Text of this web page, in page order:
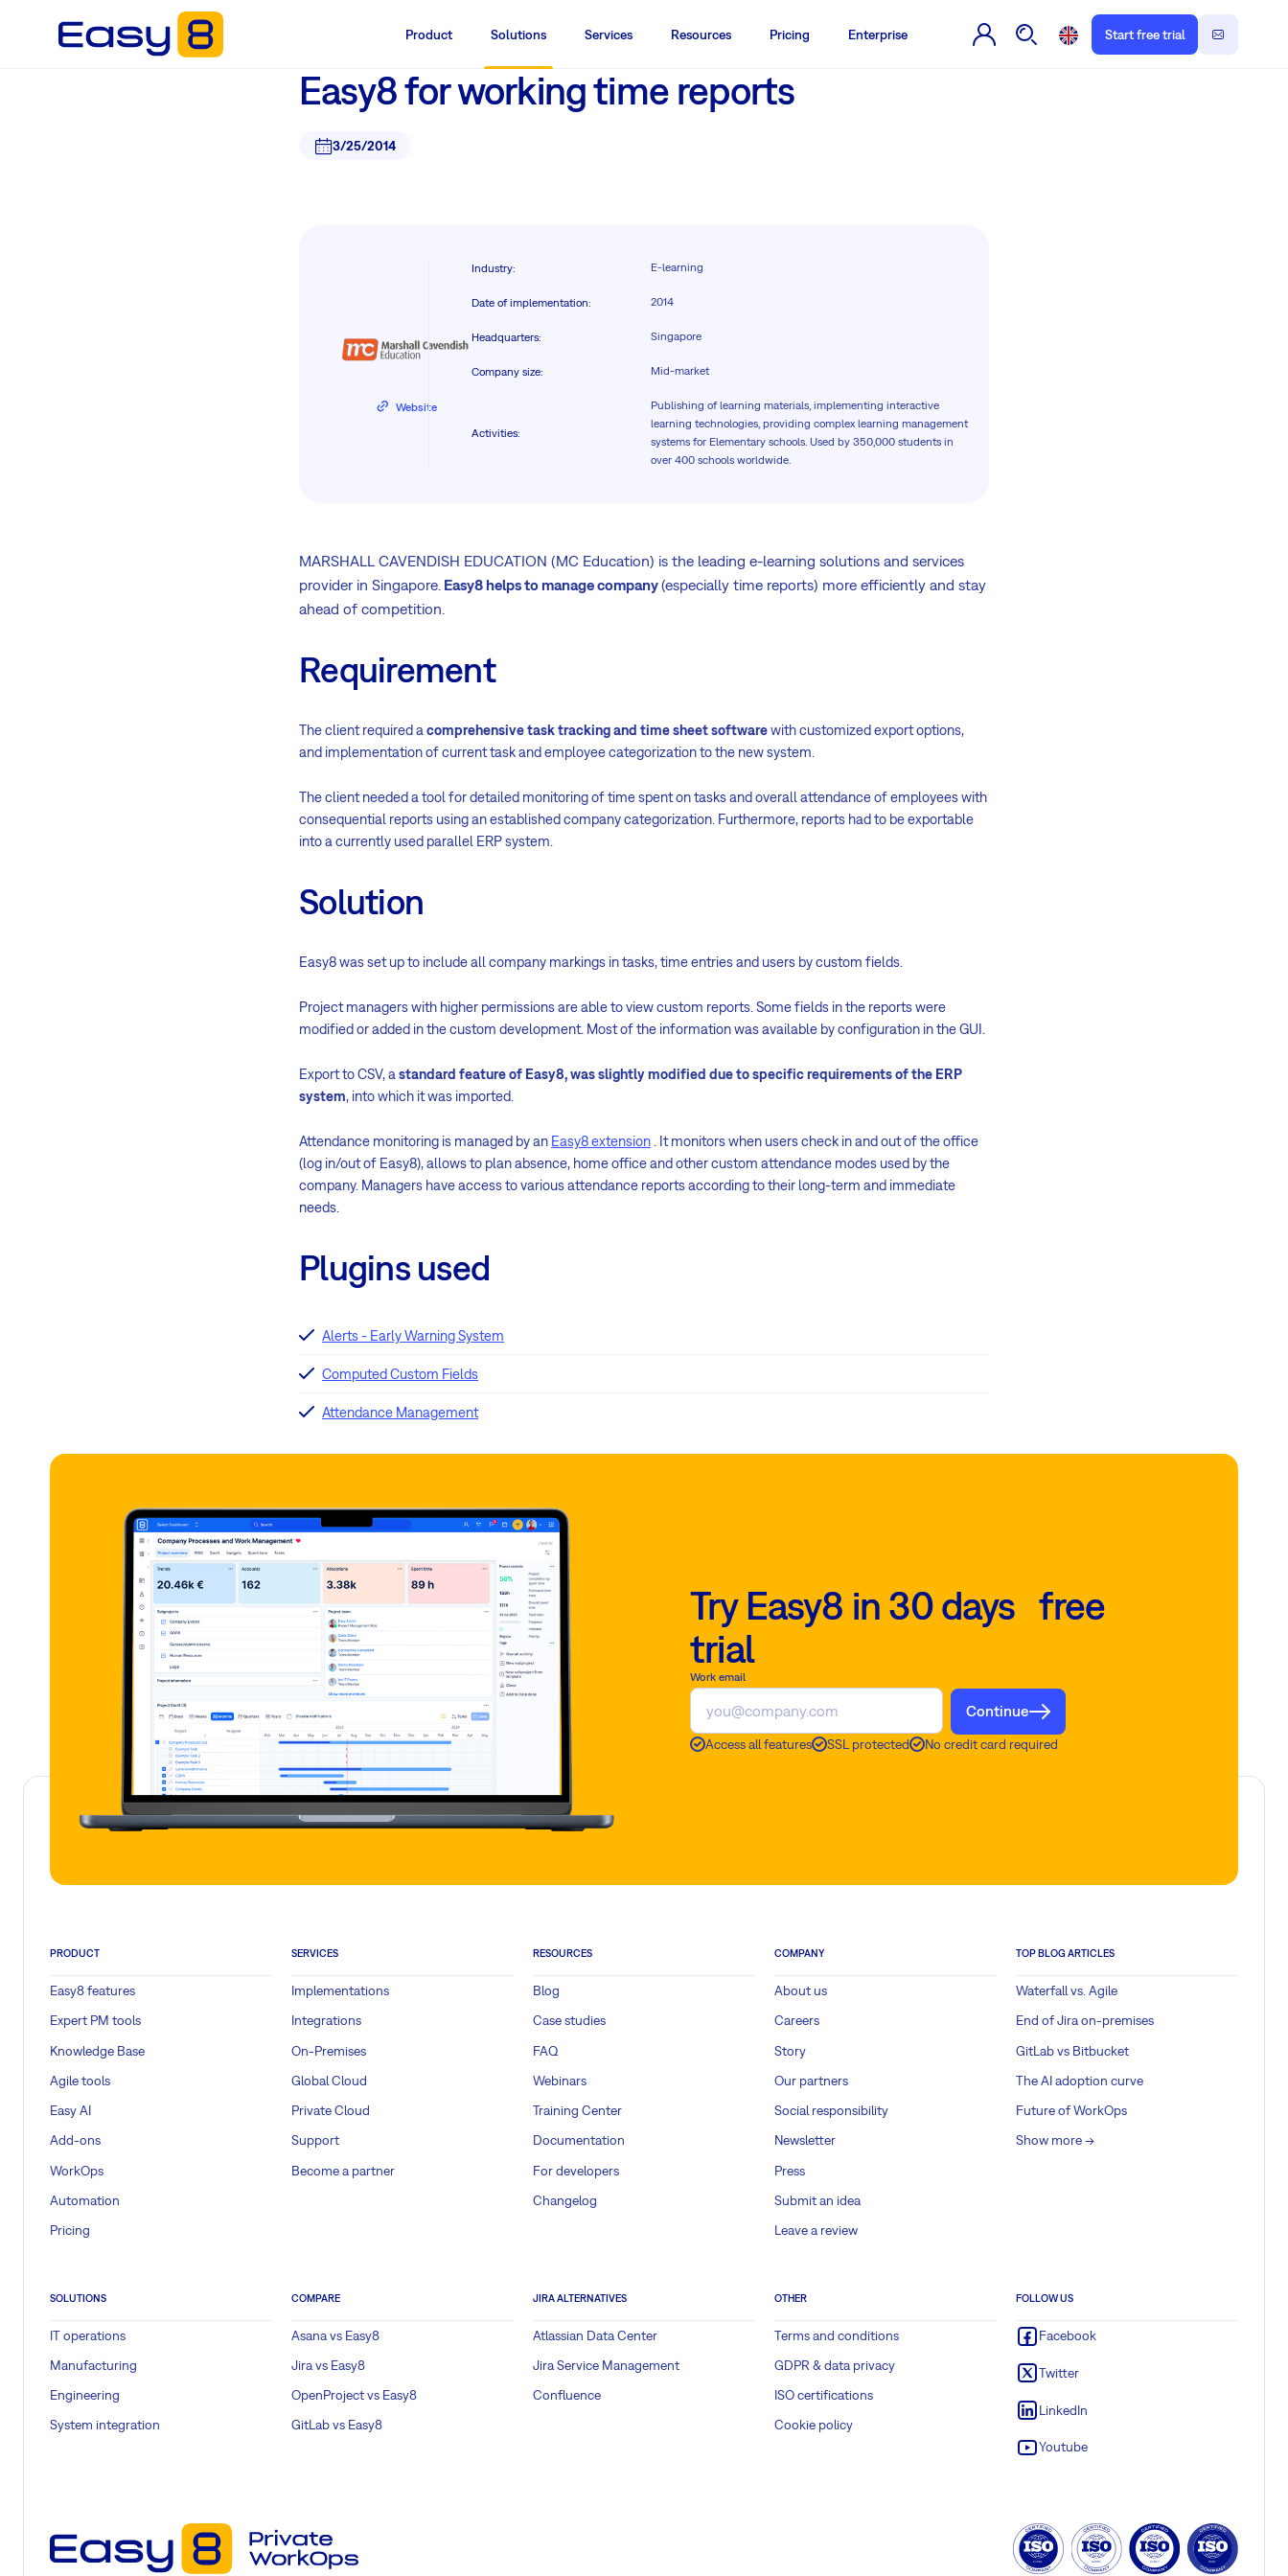
Product Solutions Services Resources Pricing Enterprise Start free trial
Easy8 for working time reports
3/25/2014
Website
Industry: E-learning
Date of implementation: 2014
Headquarters: Singapore
Company size: Mid-market
Activities:
Publishing of learning materials, implementing interactive
learning technologies, providing complex learning management
systems for Elementary schools. Used by 350,000 students in
over 400 schools worldwide.
MARSHALL CAVENDISH EDUCATION (MC Education) is the leading e-learning solutions and services
provider in Singapore. Easy8 helps to manage company(especially time reports) more efficiently and stay
ahead of competition.
Requirement
The client required a comprehensive task tracking and time sheet softwarewith customized export options,
and implementation of current task and employee categorization to the new system.
The client needed a tool for detailed monitoring of time spent on tasks and overall attendance of employees with
consequential reports using an established company categorization. Furthermore, reports had to be exportable
into a currently used parallel ERP system.
Solution
Easy8 was set up to include all company markings in tasks, time entries and users by custom fields.
Project managers with higher permissions are able to view custom reports. Some fields in the reports were
modified or added in the custom development. Most of the information was available by configuration in the GUI.
Export to CSV, a standard feature of Easy8, was slightly modified due to specific requirements of the ERP
system, into which it was imported.
Attendance monitoring is managed by an Easy8 extension . It monitors when users check in and out of the office
(log in/out of Easy8), allows to plan absence, home office and other custom attendance modes used by the
company. Managers have access to various attendance reports according to their long-term and immediate
needs.
Plugins used
Alerts - Early Warning System
Computed Custom Fields
Attendance Management
Try Easy8 in 30 days free
trial
Work email
Continue
Access all features SSL protected No credit card required
PRODUCT
Easy8 features
Expert PM tools
Knowledge Base
Agile tools
Easy AI
Add-ons
WorkOps
Automation
Pricing
SERVICES
Implementations
Integrations
On-Premises
Global Cloud
Private Cloud
Support
Become a partner
RESOURCES
Blog
Case studies
FAQ
Webinars
Training Center
Documentation
For developers
Changelog
COMPANY
About us
Careers
Story
Our partners
Social responsibility
Newsletter
Press
Submit an idea
Leave a review
TOP BLOG ARTICLES
Waterfall vs. Agile
End of Jira on-premises
GitLab vs Bitbucket
The AI adoption curve
Future of WorkOps
Show more ->
SOLUTIONS
IT operations
Manufacturing
Engineering
System integration
COMPARE
Asana vs Easy8
Jira vs Easy8
OpenProject vs Easy8
GitLab vs Easy8
JIRA ALTERNATIVES
Atlassian Data Center
Jira Service Management
Confluence
OTHER
Terms and conditions
GDPR & data privacy
ISO certifications
Cookie policy
FOLLOW US
Facebook
Twitter
LinkedIn
Youtube